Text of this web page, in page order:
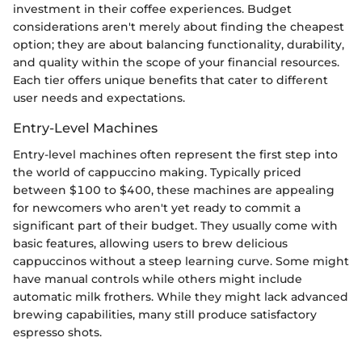
investment in their coffee experiences. Budget
considerations aren't merely about finding the cheapest
option; they are about balancing functionality, durability,
and quality within the scope of your financial resources.
Each tier offers unique benefits that cater to different
user needs and expectations.
Entry-Level Machines
Entry-level machines often represent the first step into
the world of cappuccino making. Typically priced
between $100 to $400, these machines are appealing
for newcomers who aren't yet ready to commit a
significant part of their budget. They usually come with
basic features, allowing users to brew delicious
cappuccinos without a steep learning curve. Some might
have manual controls while others might include
automatic milk frothers. While they might lack advanced
brewing capabilities, many still produce satisfactory
espresso shots.